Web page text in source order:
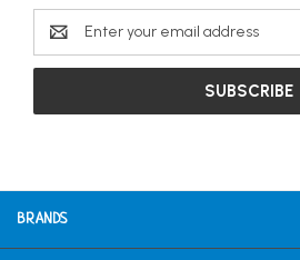
Email
Address
BRANDS